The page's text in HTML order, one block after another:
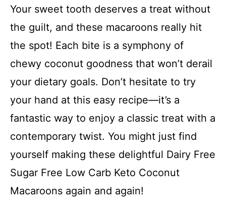
Your sweet tooth deserves a treat without
the guilt, and these macaroons really hit
the spot! Each bite is a symphony of
chewy coconut goodness that won’t derail
your dietary goals. Don’t hesitate to try
your hand at this easy recipe—it’s a
fantastic way to enjoy a classic treat with a
contemporary twist. You might just find
yourself making these delightful Dairy Free
Sugar Free Low Carb Keto Coconut
Macaroons again and again!